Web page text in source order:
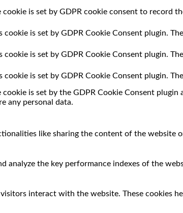
cookie is set by GDPR cookie consent to record
cookie is set by GDPR Cookie Consent plugin.
cookie is set by GDPR Cookie Consent plugin.
cookie is set by GDPR Cookie Consent plugin.
cookie is set by the GDPR Cookie Consent
any personal data.
like sharing the content of the website
analyze the key performance indexes of the
interact with the website. These cookies